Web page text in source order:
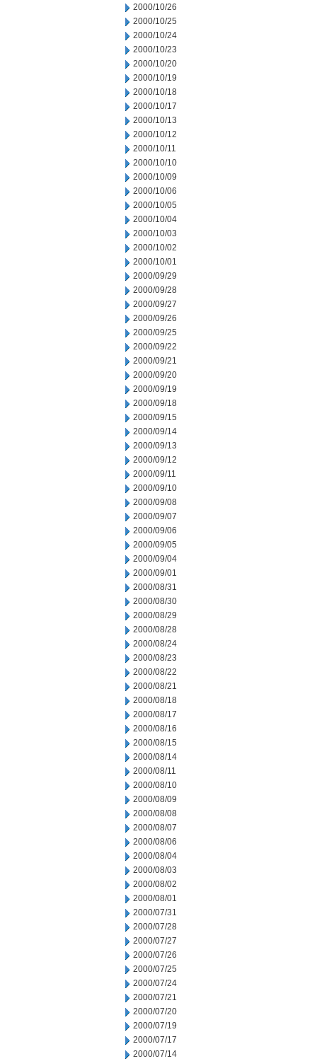
2000/10/26
2000/10/25
2000/10/24
2000/10/23
2000/10/20
2000/10/19
2000/10/18
2000/10/17
2000/10/13
2000/10/12
2000/10/11
2000/10/10
2000/10/09
2000/10/06
2000/10/05
2000/10/04
2000/10/03
2000/10/02
2000/10/01
2000/09/29
2000/09/28
2000/09/27
2000/09/26
2000/09/25
2000/09/22
2000/09/21
2000/09/20
2000/09/19
2000/09/18
2000/09/15
2000/09/14
2000/09/13
2000/09/12
2000/09/11
2000/09/10
2000/09/08
2000/09/07
2000/09/06
2000/09/05
2000/09/04
2000/09/01
2000/08/31
2000/08/30
2000/08/29
2000/08/28
2000/08/24
2000/08/23
2000/08/22
2000/08/21
2000/08/18
2000/08/17
2000/08/16
2000/08/15
2000/08/14
2000/08/11
2000/08/10
2000/08/09
2000/08/08
2000/08/07
2000/08/06
2000/08/04
2000/08/03
2000/08/02
2000/08/01
2000/07/31
2000/07/28
2000/07/27
2000/07/26
2000/07/25
2000/07/24
2000/07/21
2000/07/20
2000/07/19
2000/07/17
2000/07/14